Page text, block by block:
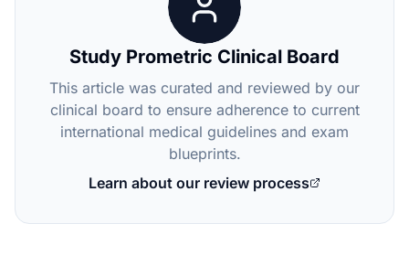
Study Prometric Clinical Board
This article was curated and reviewed by our
clinical board to ensure adherence to current
international medical guidelines and exam
blueprints.
Learn about our review process